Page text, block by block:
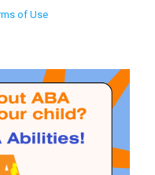
of Use